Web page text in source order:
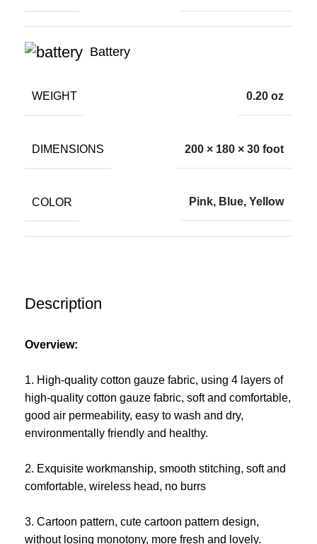
Description
Overview:
1. High-quality cotton gauze fabric, using 4 layers of
high-quality cotton gauze fabric, soft and comfortable,
good air permeability, easy to wash and dry,
environmentally friendly and healthy.
2. Exquisite workmanship, smooth stitching, soft and
comfortable, wireless head, no burrs
3. Cartoon pattern, cute cartoon pattern design,
without losing monotony, more fresh and lovely.
Battery
WEIGHT 0.20 oz
DIMENSIONS 200 × 180 × 30 foot
COLOR Pink, Blue, Yellow